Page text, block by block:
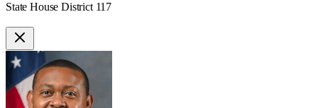
State House District 117